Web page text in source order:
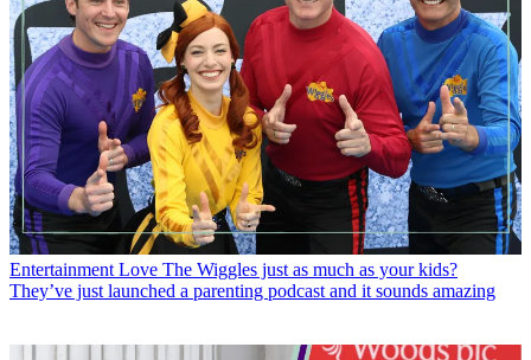
Entertainment Love The Wiggles just as much as your kids?
They’ve just launched a parenting podcast and it sounds amazing